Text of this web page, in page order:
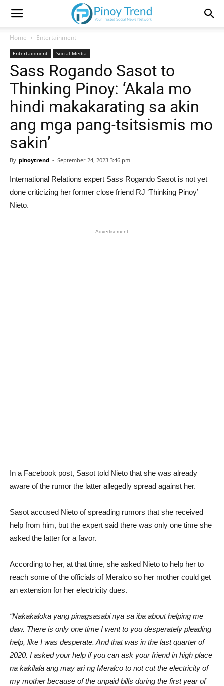
Home Entertainment
Entertainment Social Media
Sass Rogando Sasot to
Thinking Pinoy: ‘Akala mo
hindi makakarating sa akin
ang mga pang-tsitsismis mo
sakin’
By pinoytrend - September 24, 2023 3:46 pm
International Relations expert Sass Rogando Sasot is not yet
done criticizing her former close friend RJ ‘Thinking Pinoy’
Nieto.
Advertisement
In a Facebook post, Sasot told Nieto that she was already
aware of the rumor the latter allegedly spread against her.
Sasot accused Nieto of spreading rumors that she received
help from him, but the expert said there was only one time she
asked the latter for a favor.
According to her, at that time, she asked Nieto to help her to
reach some of the officials of Meralco so her mother could get
an extension for her electricity dues.
“Nakakaloka yang pinagsasabi nya sa iba about helping me
daw. There is only one time I went to you desperately pleading
help, like I was desperate. And that was in the last quarter of
2020. I asked your help if you can ask your friend in high place
na kakilala ang may ari ng Meralco to not cut the electricity of
my mother because of the unpaid bills during the first year of